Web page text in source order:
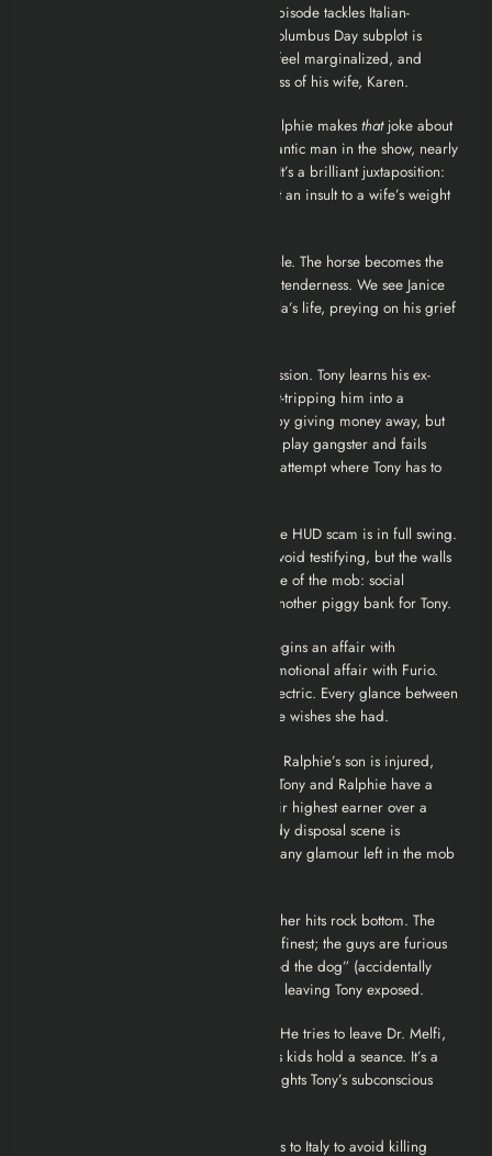
Often criticized, this episode tackles Italian-
American identity politics. While the Columbus Day subplot is
clunky, the B-story is crucial: The wives feel marginalized, and
Bobby Bacala suffers the devastating loss of his wife, Karen.
A standout episode. Ralphie makes thatjoke about
Ginny Sack. Johnny Sack, the most romantic man in the show, nearly
starts a war to defend his wife’s honor. It’s a brilliant juxtaposition:
these men murder without blinking, but an insult to a wife’s weight
Tony finds solace in a stable. The horse becomes the
only living thing he treats with genuine tenderness. We see Janice
manipulating her way into Bobby Bacala’s life, preying on his grief
A study in depression. Tony learns his ex-
goomar Gloria committed suicide, guilt-tripping him into a
drunken stupor. He tries to be “good” by giving money away, but
it’s just guilt money. Artie Bucco tries to play gangster and fails
miserably, leading to a painful suicide attempt where Tony has to
The HUD scam is in full swing.
Adriana tries to marry Christopher to avoid testifying, but the walls
are closing in. We see the cynical nature of the mob: social
programs meant for the poor are just another piggy bank for Tony.
Tony begins an affair with
Valentina, while Carmela begins her emotional affair with Furio.
The tension in the Soprano kitchen is electric. Every glance between
Carmela and Furio screams of a life she wishes she had.
The pivot point. Ralphie’s son is injured,
dies in a suspicious fire. Tony and Ralphie have a
final, brutal confrontation. Tony kills their highest earner over a
horse (and really, over Tracee). The body disposal scene is
grotesque and tedious, stripping away any glamour left in the mob
Christopher hits rock bottom. The
intervention scene is tragicomedy at its finest; the guys are furious
not that he’s an addict, but that he “killed the dog” (accidentally
sitting on Cosette). Chris goes to rehab, leaving Tony exposed.
Tony is spiraling. He tries to leave Dr. Melfi,
claiming therapy isn’t working. Bobby’s kids hold a seance. It’s a
weird, dream-heavy episode that highlights Tony’s subconscious
Everything snaps. Furio flees to Italy to avoid killing